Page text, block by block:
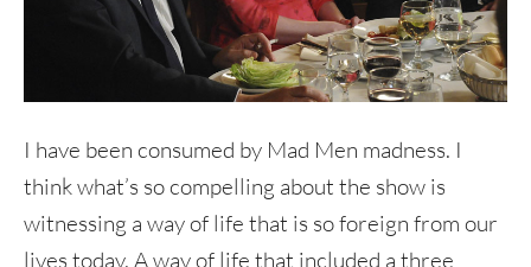
I have been consumed by Mad Men madness. I
think what’s so compelling about the show is
witnessing a way of life that is so foreign from our
lives today. A way of life that included a three